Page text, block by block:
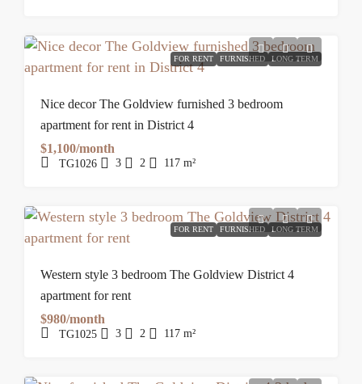
FOR RENT FURNISHED LONG TERM
Nice decor The Goldview furnished 3 bedroom
apartment for rent in District 4
$1,100/month
TG1026 3 2 117 m²
FOR RENT FURNISHED LONG TERM
Western style 3 bedroom The Goldview District 4
apartment for rent
$980/month
TG1025 3 2 117 m²